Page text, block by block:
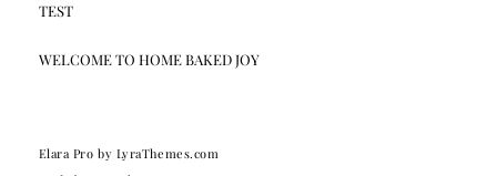
TEST
WELCOME TO HOME BAKED JOY
Elara Pro by LyraThemes.com